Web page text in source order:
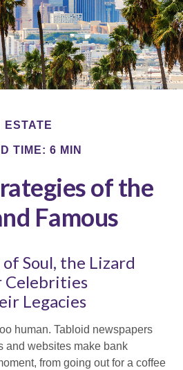
ESTATE
TIME: 6 MIN
of the
Famous
Soul, the Lizard
Celebrities
Legacies
human. Tabloid newspapers
and websites make bank
from going out for a coffee